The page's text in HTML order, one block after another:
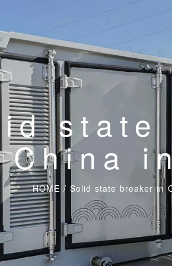
state
HOME / Solid state breaker in